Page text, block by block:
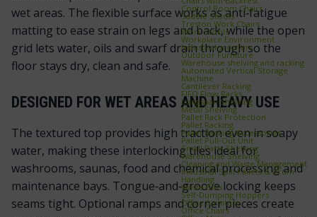
Control Room Chairs
Saddle Stools
Treston Work Chairs
Work Stools
Workplace Environment
Industrial scooters
Outdoor Furniture
Warehouse shelving and racking
Automated Vertical Storage
Machine
Cantilever Racking
FIFO Flow Racks
Longspan Shelving
Metal Shelving
Pallet Rack Protection
Pallet Racking
Pallet Racking Accessories
Pallet Pull‑Out Unit
Small Parts Shelving
Warehouse Shelving
Cleaning and Waste Management
Industrial Spill Pallets & Drum
Handling
Waste Bins
Self‑Dumping Hoppers
Office furniture
Office Chairs
wet areas. The flexible surface works as anti‑fatigue
matting to ease strain on legs and back, while the open
grid lets water, oils and swarf drain through so the
floor stays dry, clean and safe.
DESIGNED FOR WET AREAS AND HEAVY USE
The textured top provides high traction even in soapy
water, making these interlocking tiles ideal for
washrooms, saunas, food and chemical processing and
maintenance bays. Tongue‑and‑groove locking keeps
seams tight. Optional ramps and corner pieces create